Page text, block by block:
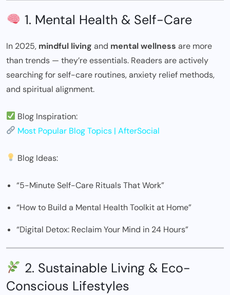
1. Mental Health & Self-Care
In 2025, mindful living and mental wellness are more
than trends — they’re essentials. Readers are actively
searching for self-care routines, anxiety relief methods,
and spiritual alignment.
Blog Inspiration:
Most Popular Blog Topics | AfterSocial
Blog Ideas:
“5-Minute Self-Care Rituals That Work”
“How to Build a Mental Health Toolkit at Home”
“Digital Detox: Reclaim Your Mind in 24 Hours”
2. Sustainable Living & Eco-
Conscious Lifestyles